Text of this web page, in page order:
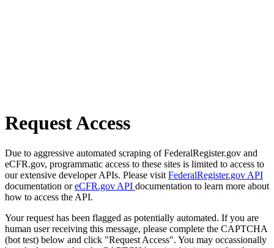
Request Access
Due to aggressive automated scraping of FederalRegister.gov and
eCFR.gov, programmatic access to these sites is limited to access to
our extensive developer APIs. Please visit FederalRegister.gov API
documentation oreCFR.gov API documentation to learn more about
how to access the API.
Your request has been flagged as potentially automated. If you are
human user receiving this message, please complete the CAPTCHA
(bot test) below and click "Request Access". You may occassionally